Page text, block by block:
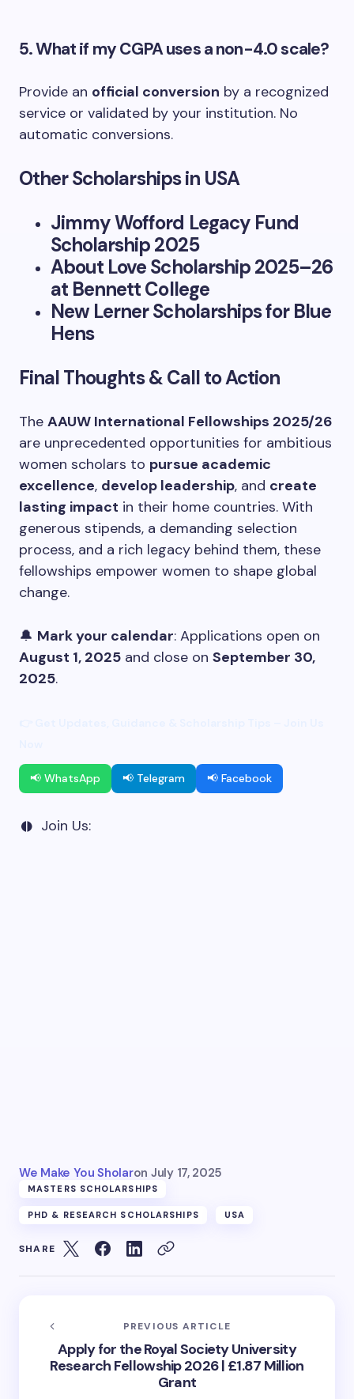
5. What if my CGPA uses a non-4.0 scale?
Provide an official conversion by a recognized
service or validated by your institution. No
automatic conversions.
Other Scholarships in USA
Jimmy Wofford Legacy Fund
Scholarship 2025
About Love Scholarship 2025–26
at Bennett College
New Lerner Scholarships for Blue
Hens
Final Thoughts & Call to Action
The AAUW International Fellowships 2025/26
are unprecedented opportunities for ambitious
women scholars to pursue academic
excellence, develop leadership, and create
lasting impact in their home countries. With
generous stipends, a demanding selection
process, and a rich legacy behind them, these
fellowships empower women to shape global
change.
🔔 Mark your calendar: Applications open on
August 1, 2025 and close on September 30,
2025.
📢 WhatsApp 📢 Telegram 📢 Facebook
Join Us:
We Make You Sholaron July 17, 2025
MASTERS SCHOLARSHIPS
PHD & RESEARCH SCHOLARSHIPS USA
SHARE
PREVIOUS ARTICLE
Apply for the Royal Society University
Research Fellowship 2026 | £1.87 Million
Grant